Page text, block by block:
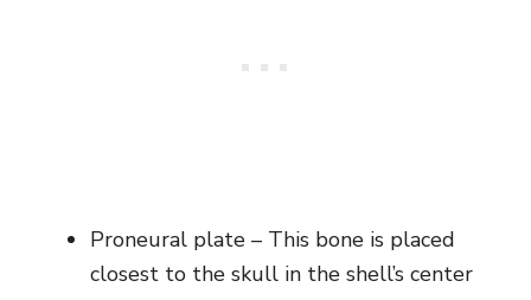
Proneural plate – This bone is placed
closest to the skull in the shell’s center